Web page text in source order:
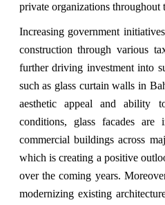
private organizations throughout
Increasing government
construction through various
further driving investment into
such as glass curtain walls in
aesthetic appeal and ability
conditions, glass facades are
commercial buildings across
which is creating a positive
over the coming years.
modernizing existing